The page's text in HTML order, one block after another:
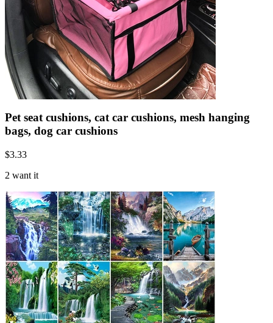
Pet seat cushions, cat car cushions, mesh hanging
bags, dog car cushions
$3.33
2 want it